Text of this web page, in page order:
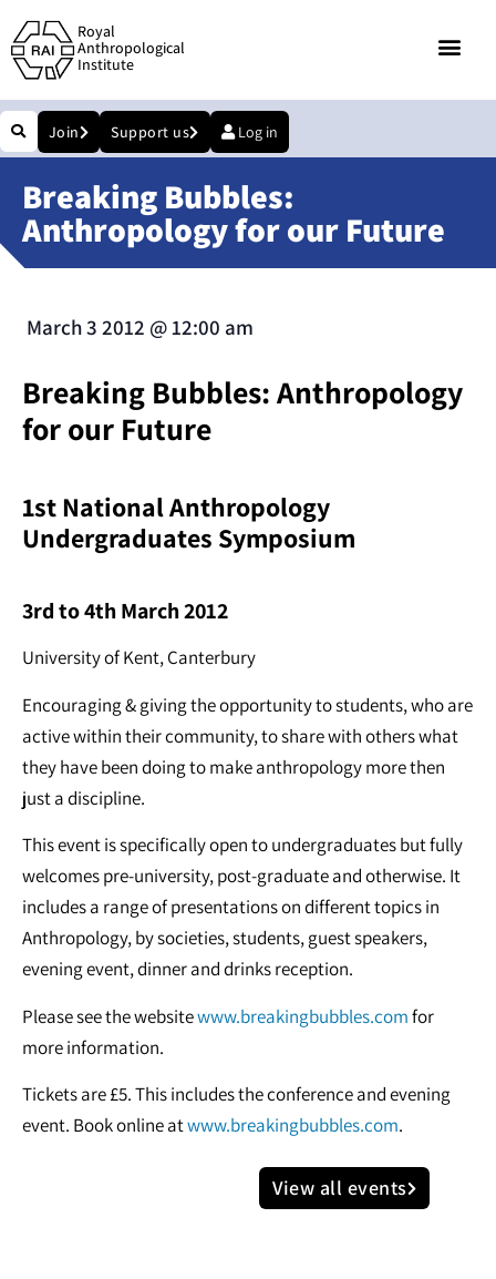
Royal
Anthropological
Institute
Join Support us Log in
Breaking Bubbles:
Anthropology for our Future
March 3 2012 @12:00 am
Breaking Bubbles: Anthropology
for our Future
1st National Anthropology
Undergraduates Symposium
3rd to 4th March 2012
University of Kent, Canterbury
Encouraging & giving the opportunity to students, who are
active within their community, to share with others what
they have been doing to make anthropology more then
just a discipline.
This event is specifically open to undergraduates but fully
welcomes pre-university, post-graduate and otherwise. It
includes a range of presentations on different topics in
Anthropology, by societies, students, guest speakers,
evening event, dinner and drinks reception.
Please see the websitewww.breakingbubbles.comfor
more information.
Tickets are £5. This includes the conference and evening
event. Book online atwww.breakingbubbles.com.
View all events